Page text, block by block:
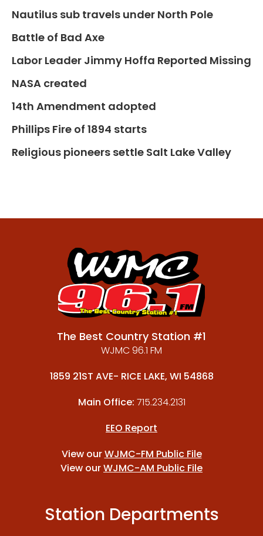
Nautilus sub travels under North Pole
Battle of Bad Axe
Labor Leader Jimmy Hoffa Reported Missing
NASA created
14th Amendment adopted
Phillips Fire of 1894 starts
Religious pioneers settle Salt Lake Valley
The Best Country Station #1
WJMC 96.1 FM
1859 21ST AVE- RICE LAKE, WI 54868
Main Office: 715.234.2131
EEO Report
View ourWJMC-FM Public File
View ourWJMC-AM Public File
Station Departments